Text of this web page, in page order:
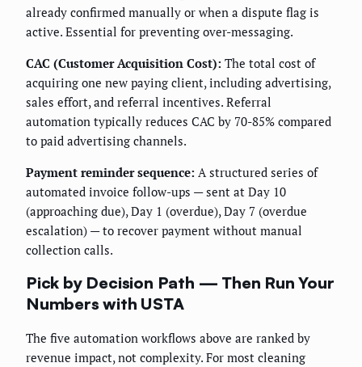
already confirmed manually or when a dispute flag is
active. Essential for preventing over-messaging.
CAC (Customer Acquisition Cost): The total cost of
acquiring one new paying client, including advertising,
sales effort, and referral incentives. Referral
automation typically reduces CAC by 70-85% compared
to paid advertising channels.
Payment reminder sequence: A structured series of
automated invoice follow-ups — sent at Day 10
(approaching due), Day 1 (overdue), Day 7 (overdue
escalation) — to recover payment without manual
collection calls.
Pick by Decision Path — Then Run Your
Numbers with USTA
The five automation workflows above are ranked by
revenue impact, not complexity. For most cleaning